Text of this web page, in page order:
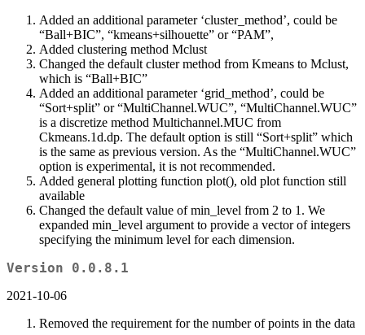
Added an additional parameter ‘cluster_method’, could be
“Ball+BIC”, “kmeans+silhouette” or “PAM”,
Added clustering method Mclust
Changed the default cluster method from Kmeans to Mclust,
which is “Ball+BIC”
Added an additional parameter ‘grid_method’, could be
“Sort+split” or “MultiChannel.WUC”, “MultiChannel.WUC”
is a discretize method Multichannel.MUC from
Ckmeans.1d.dp. The default option is still “Sort+split” which
is the same as previous version. As the “MultiChannel.WUC”
option is experimental, it is not recommended.
Added general plotting function plot(), old plot function still
available
Changed the default value of min_level from 2 to 1. We
expanded min_level argument to provide a vector of integers
specifying the minimum level for each dimension.
Version 0.0.8.1
2021-10-06
Removed the requirement for the number of points in the data